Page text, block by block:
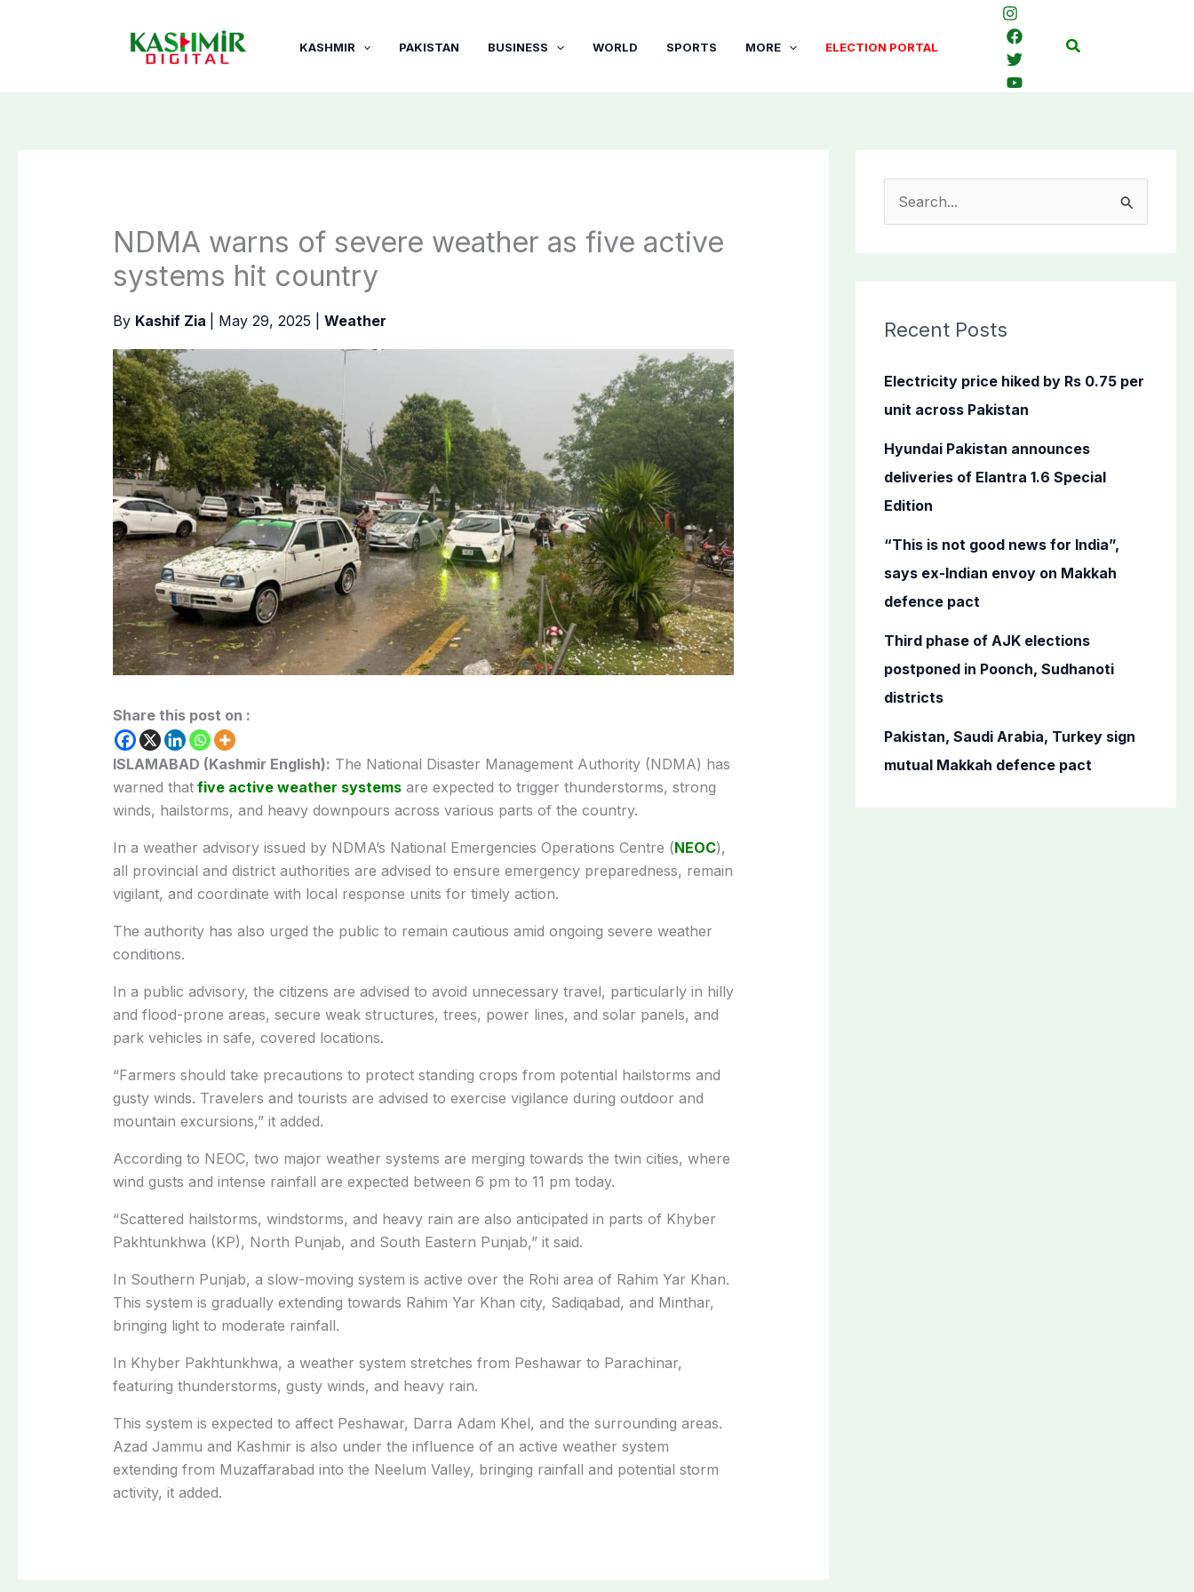
KASHMIR PAKISTAN BUSINESS WORLD SPORTS MORE ELECTION PORTAL Search
NDMA warns of severe weather as five active
systems hit country
By Kashif Zia May 29, 2025 Weather
Share this post on :
ISLAMABAD (Kashmir English): The National Disaster Management Authority (NDMA) has
warned thatfive active weather systemsare expected to trigger thunderstorms, strong
winds, hailstorms, and heavy downpours across various parts of the country.
In a weather advisory issued by NDMA’s National Emergencies Operations Centre (NEOC),
all provincial and district authorities are advised to ensure emergency preparedness, remain
vigilant, and coordinate with local response units for timely action.
The authority has also urged the public to remain cautious amid ongoing severe weather
conditions.
In a public advisory, the citizens are advised to avoid unnecessary travel, particularly in hilly
and flood-prone areas, secure weak structures, trees, power lines, and solar panels, and
park vehicles in safe, covered locations.
“Farmers should take precautions to protect standing crops from potential hailstorms and
gusty winds. Travelers and tourists are advised to exercise vigilance during outdoor and
mountain excursions,” it added.
According to NEOC, two major weather systems are merging towards the twin cities, where
wind gusts and intense rainfall are expected between 6 pm to 11 pm today.
“Scattered hailstorms, windstorms, and heavy rain are also anticipated in parts of Khyber
Pakhtunkhwa (KP), North Punjab, and South Eastern Punjab,” it said.
In Southern Punjab, a slow-moving system is active over the Rohi area of Rahim Yar Khan.
This system is gradually extending towards Rahim Yar Khan city, Sadiqabad, and Minthar,
bringing light to moderate rainfall.
In Khyber Pakhtunkhwa, a weather system stretches from Peshawar to Parachinar,
featuring thunderstorms, gusty winds, and heavy rain.
This system is expected to affect Peshawar, Darra Adam Khel, and the surrounding areas.
Azad Jammu and Kashmir is also under the influence of an active weather system
extending from Muzaffarabad into the Neelum Valley, bringing rainfall and potential storm
activity, it added.
c
f
o
Recent Posts
Electricity price hiked by Rs 0.75 per
unit across Pakistan
Hyundai Pakistan announces
deliveries of Elantra 1.6 Special
Edition
“This is not good news for India”,
says ex-Indian envoy on Makkah
defence pact
Third phase of AJK elections
postponed in Poonch, Sudhanoti
districts
Pakistan, Saudi Arabia, Turkey sign
mutual Makkah defence pact